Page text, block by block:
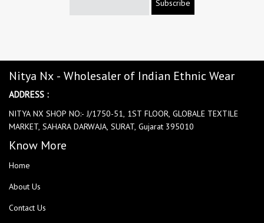
Subscribe
Nitya Nx - Wholesaler of Indian Ethnic Wear
ADDRESS :
NITYA NX SHOP NO:- J/1750-51, 1ST FLOOR, GLOBALE TEXTILE
MARKET, SAHARA DARWAJA, SURAT, Gujarat 395010
Know More
Home
About Us
Contact Us